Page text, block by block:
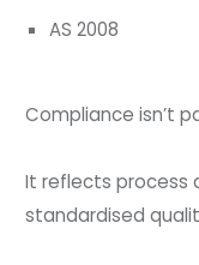
AS 2008
Compliance isn’t
It reflects process
standardised